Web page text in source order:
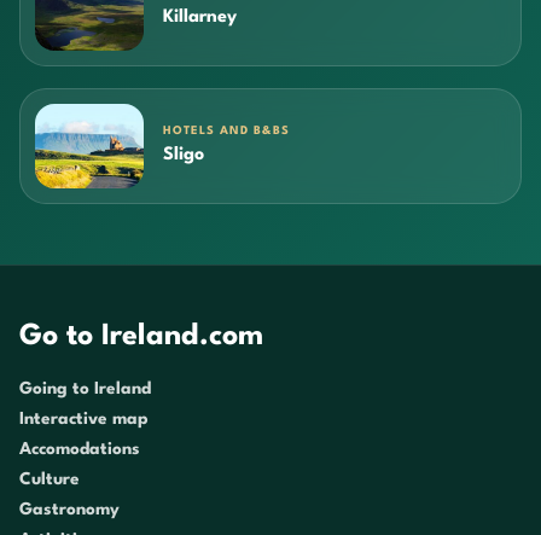
Killarney
HOTELS AND B&BS
Sligo
Go to Ireland.com
Going to Ireland
Interactive map
Accomodations
Culture
Gastronomy